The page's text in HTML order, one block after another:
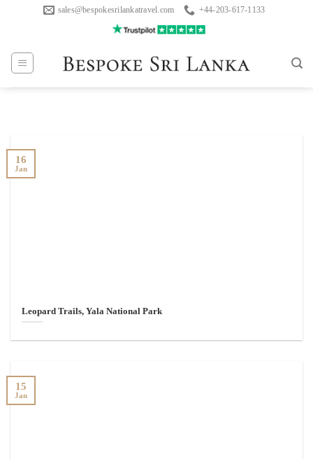
sales@bespokesrilankatravel.com +44-203-617-1133
Leopard Trails, Yala National Park
16
Jan
15
Jan